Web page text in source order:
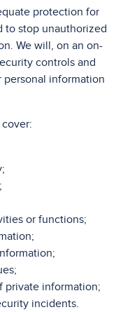
protection for
to stop unauthorized
We will, on an on-
controls and
personal information
or functions;
private information;
incidents.